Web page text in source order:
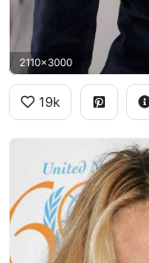
2110x3000
19k